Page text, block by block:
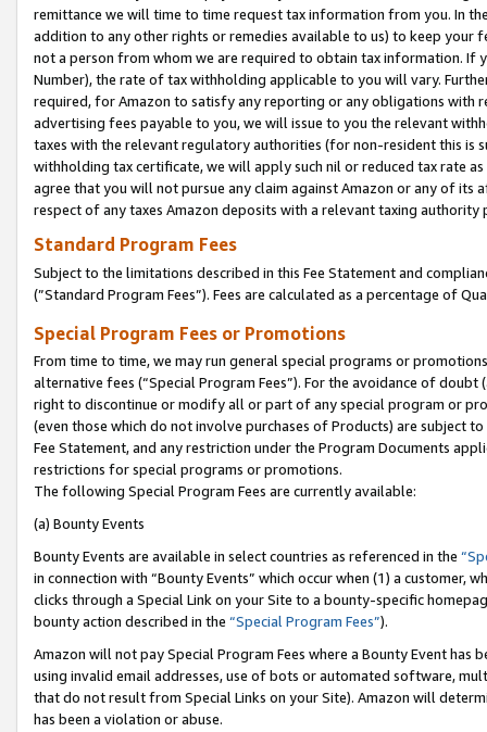
remittance we will time to time request tax information from you. In
addition to any other rights or remedies available to us) to keep your
not a person from whom we are required to obtain tax information. If
Number), the rate of tax withholding applicable to you will vary.
required, for Amazon to satisfy any reporting or any obligations
advertising fees payable to you, we will issue to you the relevant
taxes with the relevant regulatory authorities (for non-resident this is
withholding tax certificate, we will apply such nil or reduced tax rate
agree that you will not pursue any claim against Amazon or any of its
respect of any taxes Amazon deposits with a relevant taxing
Standard Program Fees
Subject to the limitations described in this Fee Statement and
(”Standard Program Fees”). Fees are calculated as a percentage of
Special Program Fees or Promotions
From time to time, we may run general special programs or
alternative fees (“Special Program Fees”). For the avoidance of
right to discontinue or modify all or part of any special program or
(even those which do not involve purchases of Products) are subject
Fee Statement, and any restriction under the Program Documents
restrictions for special programs or promotions.
The following Special Program Fees are currently available:
(a) Bounty Events
Bounty Events are available in select countries as referenced in the
in connection with “Bounty Events” which occur when (1) a customer,
clicks through a Special Link on your Site to a bounty-specific
bounty action described in the “Special Program Fees”).
Amazon will not pay Special Program Fees where a Bounty Event
using invalid email addresses, use of bots or automated software,
that do not result from Special Links on your Site). Amazon will
has been a violation or abuse.